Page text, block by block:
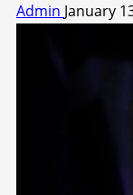
Admin January